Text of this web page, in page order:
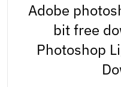
Adobe
bit free
Photoshop